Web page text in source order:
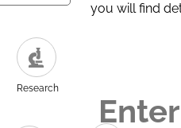
Research
you will find